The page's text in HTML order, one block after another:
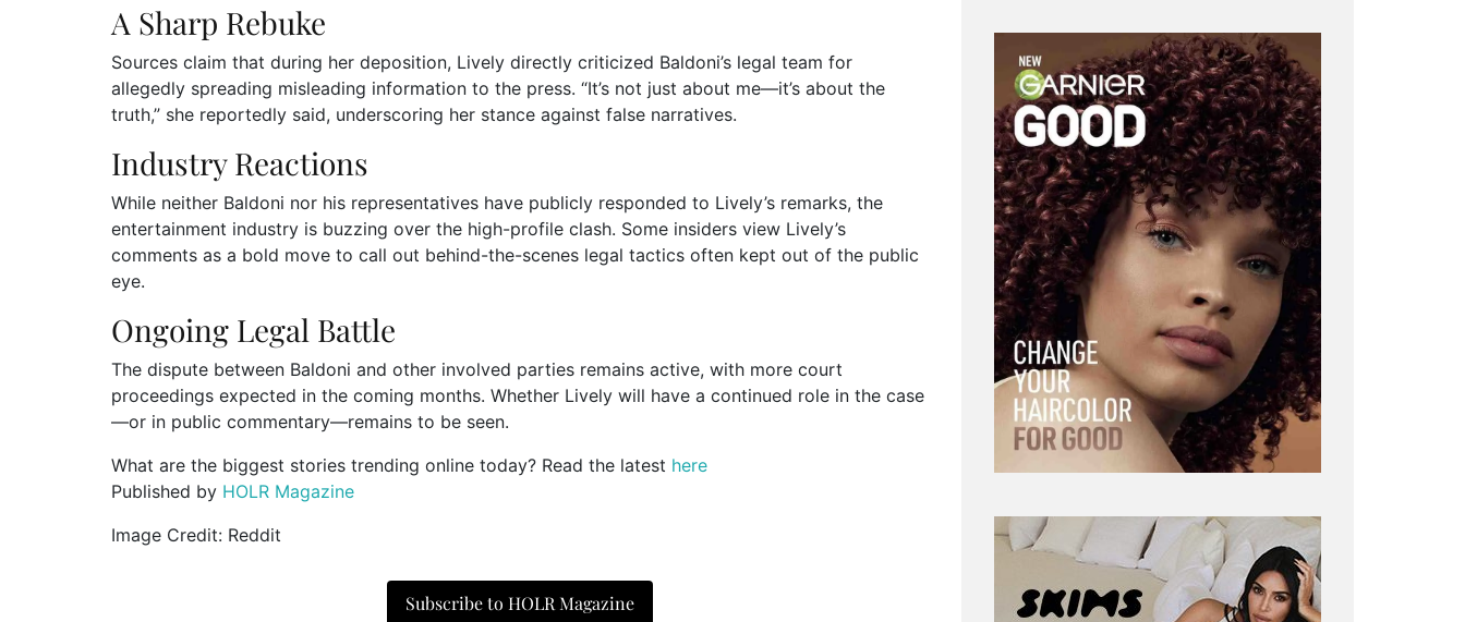
A Sharp Rebuke
Sources claim that during her deposition, Lively directly criticized Baldoni’s legal team for
allegedly spreading misleading information to the press. “It’s not just about me—it’s about the
truth,” she reportedly said, underscoring her stance against false narratives.
Industry Reactions
While neither Baldoni nor his representatives have publicly responded to Lively’s remarks, the
entertainment industry is buzzing over the high-profile clash. Some insiders view Lively’s
comments as a bold move to call out behind-the-scenes legal tactics often kept out of the public
eye.
Ongoing Legal Battle
The dispute between Baldoni and other involved parties remains active, with more court
proceedings expected in the coming months. Whether Lively will have a continued role in the case
—or in public commentary—remains to be seen.
What are the biggest stories trending online today? Read the latest here
Published by HOLR Magazine
Image Credit: Reddit
Subscribe to HOLR Magazine